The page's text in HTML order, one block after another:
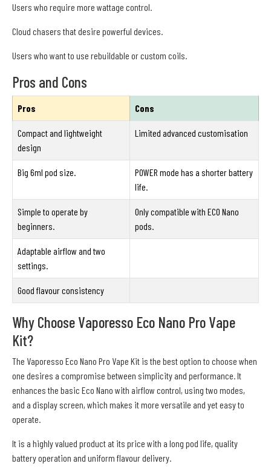
Users who require more wattage control.
Cloud chasers that desire powerful devices.
Users who want to use rebuildable or custom coils.
Pros and Cons
Pros Cons
Compact and lightweight
design
Limited advanced customisation
Big 6ml pod size.
POWER mode has a shorter battery
life.
Simple to operate by
beginners.
Only compatible with ECO Nano
pods.
Adaptable airflow and two
settings.
Good flavour consistency
Why Choose Vaporesso Eco Nano Pro Vape
Kit?
The Vaporesso Eco Nano Pro Vape Kit is the best option to choose when
one desires a compromise between simplicity and performance. It
enhances the basic Eco Nano with airflow control, using two modes,
and a display screen, which makes it more versatile and yet easy to
operate.
It is a highly valued product at its price with a long pod life, quality
battery operation and uniform flavour delivery.